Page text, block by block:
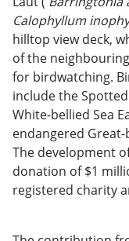
Calophyllum
hilltop view deck,
of the
for birdwatching.
include the
White-bellied Sea
endangered
The development
donation of $1
registered charity